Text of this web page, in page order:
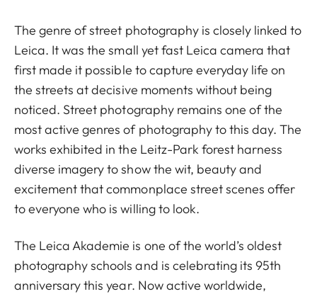
The genre of street photography is closely linked to
Leica. It was the small yet fast Leica camera that
first made it possible to capture everyday life on
the streets at decisive moments without being
noticed. Street photography remains one of the
most active genres of photography to this day. The
works exhibited in the Leitz-Park forest harness
diverse imagery to show the wit, beauty and
excitement that commonplace street scenes offer
to everyone who is willing to look.
The Leica Akademie is one of the world’s oldest
photography schools and is celebrating its 95th
anniversary this year. Now active worldwide,